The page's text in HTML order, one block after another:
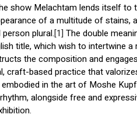
show Melachtam lends itself
of a multitude of
plural.[1] The double
title, which wish to intertwine
the composition and
craft-based practice that
in the art of Moshe
alongside free and